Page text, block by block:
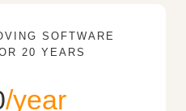
SOFTWARE
20 YEARS
/year